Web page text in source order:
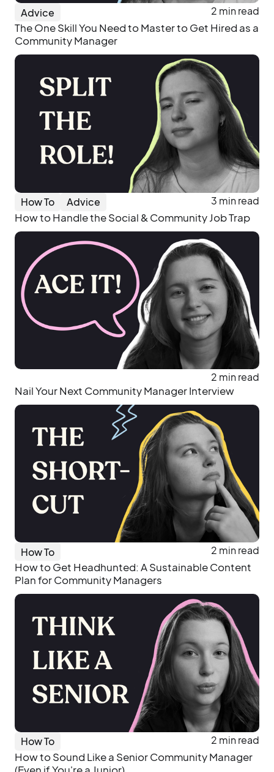
Advice 2 min read
The One Skill You Need to Master to Get Hired as a
Community Manager
How To Advice 3 min read
How to Handle the Social & Community Job Trap
2 min read
Nail Your Next Community Manager Interview
How To 2 min read
How to Get Headhunted: A Sustainable Content
Plan for Community Managers
How To 2 min read
How to Sound Like a Senior Community Manager